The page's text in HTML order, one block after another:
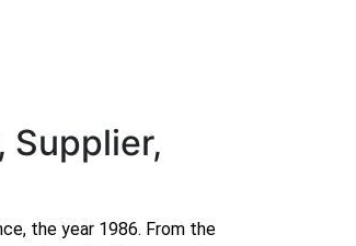
Supplier,
the year 1986. From the